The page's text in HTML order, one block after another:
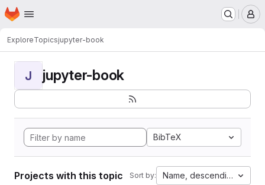
Skip to main content
Homepage
ExploreTopicsjupyter-book
J jupyter-book
BibTeX
Projects with this topic Sort by: Name, descending